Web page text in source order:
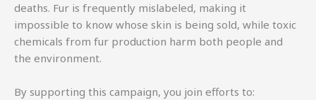
deaths. Fur is frequently mislabeled, making it
impossible to know whose skin is being sold, while toxic
chemicals from fur production harm both people and
the environment.
By supporting this campaign, you join efforts to: